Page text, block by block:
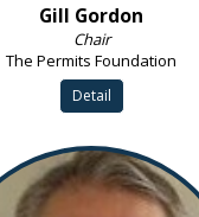
Gill Gordon
Chair
The Permits Foundation
Detail